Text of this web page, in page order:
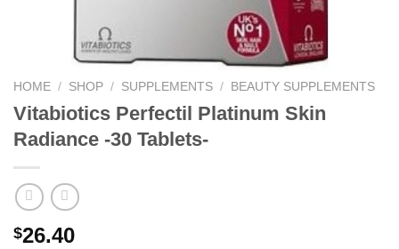
HOME / SHOP / SUPPLEMENTS / BEAUTY SUPPLEMENTS
Vitabiotics Perfectil Platinum Skin
Radiance -30 Tablets-
$26.40